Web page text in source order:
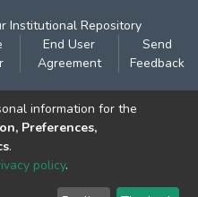
Institutional Repository
End User
Agreement
Send
Feedback
Chemicals Research
Marg,
(Gujarat), India
information for the
Preferences,
.
policy.